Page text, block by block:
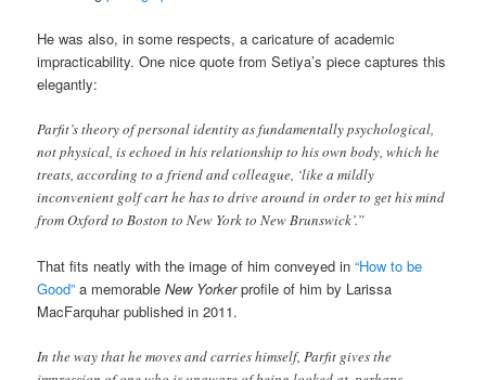
He was also, in some respects, a caricature of academic
impracticability. One nice quote from Setiya’s piece captures this
elegantly:
Parfit’s theory of personal identity as fundamentally psychological,
not physical, is echoed in his relationship to his own body, which he
treats, according to a friend and colleague, ‘like a mildly
inconvenient golf cart he has to drive around in order to get his mind
from Oxford to Boston to New York to New Brunswick’.”
That fits neatly with the image of him conveyed in“How to be
Good” a memorableNew Yorkerprofile of him by Larissa
MacFarquhar published in 2011.
In the way that he moves and carries himself, Parfit gives the